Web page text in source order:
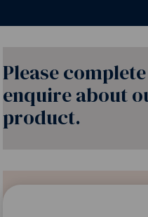
Please
enquire about
product.